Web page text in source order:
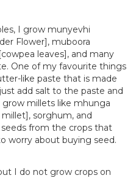
I grow munyevhi
Flower], muboora
leaves], and many
One of my favourite things
like paste that is made
add salt to the paste and
grow millets like mhunga
sorghum, and
from the crops that
worry about buying seed.
I do not grow crops on